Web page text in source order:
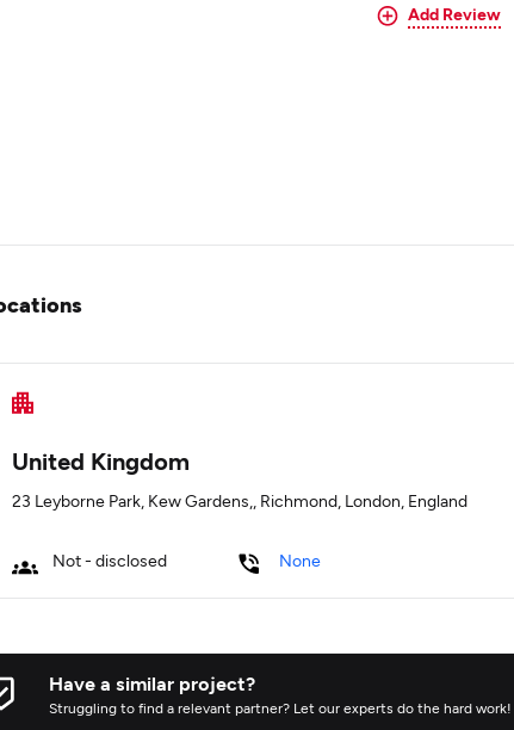
Add Review
United Kingdom
23 Leyborne Park, Kew Gardens,, Richmond, London, England
Not - disclosed None
Have a similar project?
Struggling to find a relevant partner? Let our experts do the hard work!